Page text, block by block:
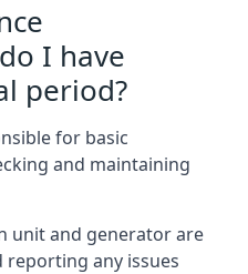
I have
period?
for basic
and maintaining
unit and generator are
any issues